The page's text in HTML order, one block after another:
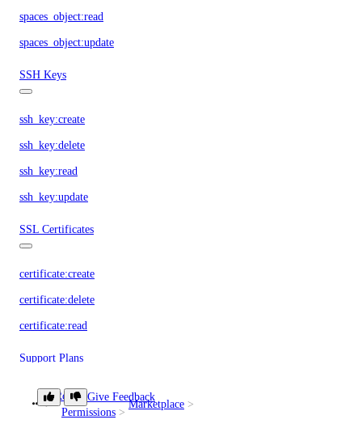
spaces_object:read
spaces_object:update
SSH Keys
ssh_key:create
ssh_key:delete
ssh_key:read
ssh_key:update
SSL Certificates
certificate:create
certificate:delete
certificate:read
Support Plans
support:create
Role
Permissions
Marketplace
Give Feedback